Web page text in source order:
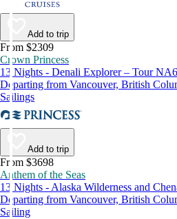
Add to trip
From $2309
Crown Princess
13 Nights - Denali Explorer – Tour NA6
Departing from Vancouver, British
Sailings
Add to trip
From $3698
Anthem of the Seas
13 Nights - Alaska Wilderness and
Departing from Vancouver, British
Sailing